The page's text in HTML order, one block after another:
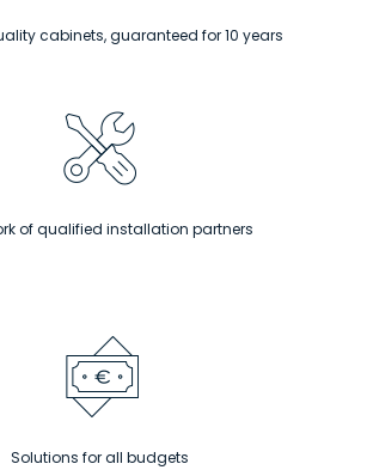
cabinets, guaranteed for 10 years
of qualified installation partners
Solutions for all budgets